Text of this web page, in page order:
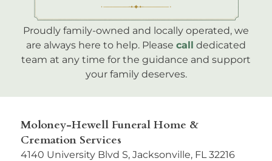
Proudly family-owned and locally operated, we
are always here to help. Please call dedicated
team at any time for the guidance and support
your family deserves.
Moloney-Hewell Funeral Home &
Cremation Services
4140 University Blvd S, Jacksonville, FL 32216